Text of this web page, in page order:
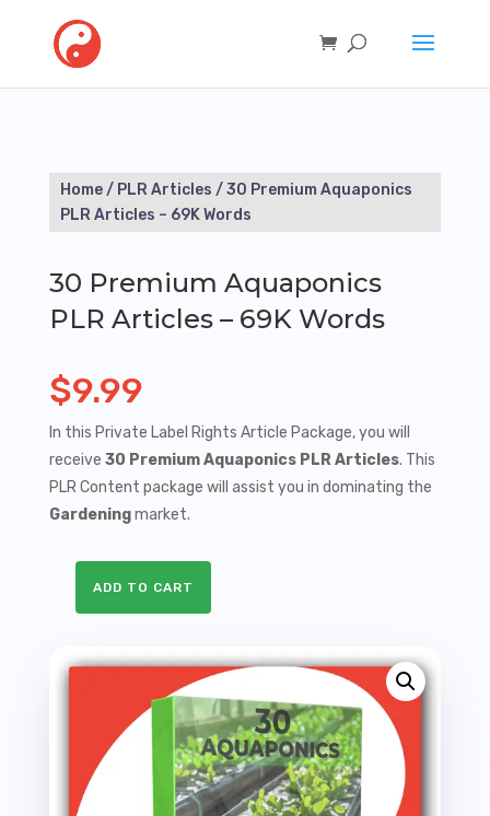
Home/ PLR Articles / 30 Premium Aquaponics
PLR Articles – 69K Words
30 Premium Aquaponics
PLR Articles – 69K Words
$9.99
In this Private Label Rights Article Package, you will
receive 30 Premium Aquaponics PLR Articles. This
PLR Content package will assist you in dominating the
Gardeningmarket.
PLR
Words
quantity
ADD TO CART